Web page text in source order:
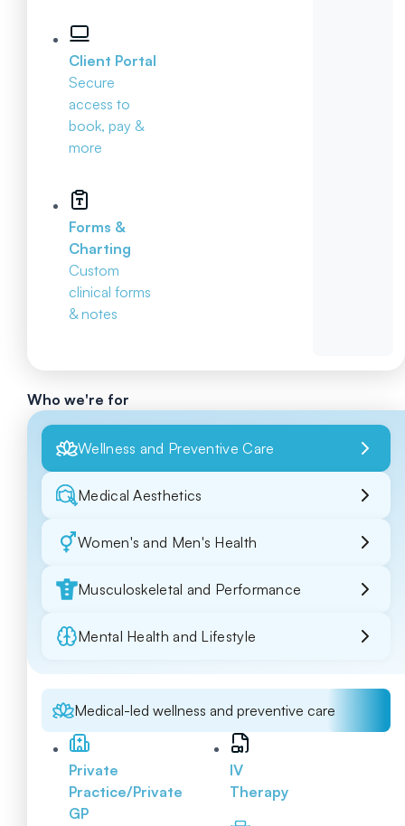
Client Portal
Secure
access to
book, pay &
more
Forms &
Charting
Custom
clinical forms
& notes
Who we're for
Wellness and Preventive Care
Medical Aesthetics
Women's and Men's Health
Musculoskeletal and Performance
Mental Health and Lifestyle
Medical-led wellness and preventive care
Private
Practice/Private
GP
IV
Therapy